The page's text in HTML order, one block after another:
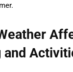
and